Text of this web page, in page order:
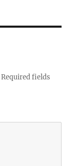
Required fields